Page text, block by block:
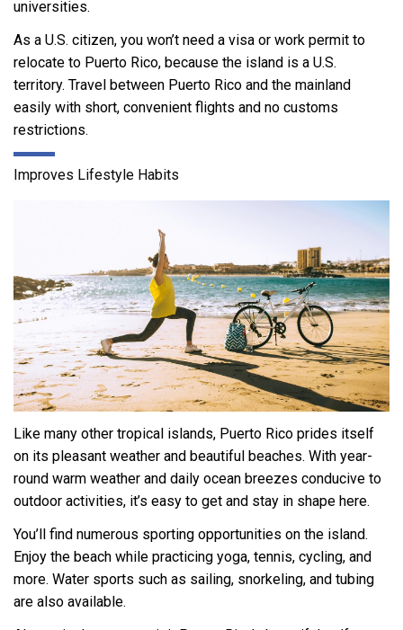
universities.
As a U.S. citizen, you won’t need a visa or work permit to
relocate to Puerto Rico, because the island is a U.S.
territory. Travel between Puerto Rico and the mainland
easily with short, convenient flights and no customs
restrictions.
Improves Lifestyle Habits
Like many other tropical islands, Puerto Rico prides itself
on its pleasant weather and beautiful beaches. With year-
round warm weather and daily ocean breezes conducive to
outdoor activities, it’s easy to get and stay in shape here.
You’ll find numerous sporting opportunities on the island.
Enjoy the beach while practicing yoga, tennis, cycling, and
more. Water sports such as sailing, snorkeling, and tubing
are also available.